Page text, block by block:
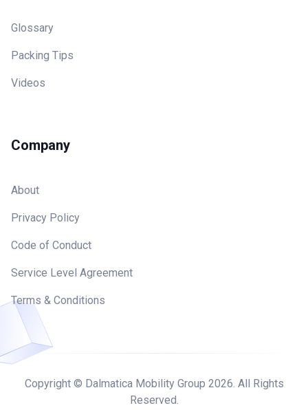
Glossary
Packing Tips
Videos
Company
About
Privacy Policy
Code of Conduct
Service Level Agreement
Terms & Conditions
Copyright © Dalmatica Mobility Group 2026 . All Rights
Reserved.